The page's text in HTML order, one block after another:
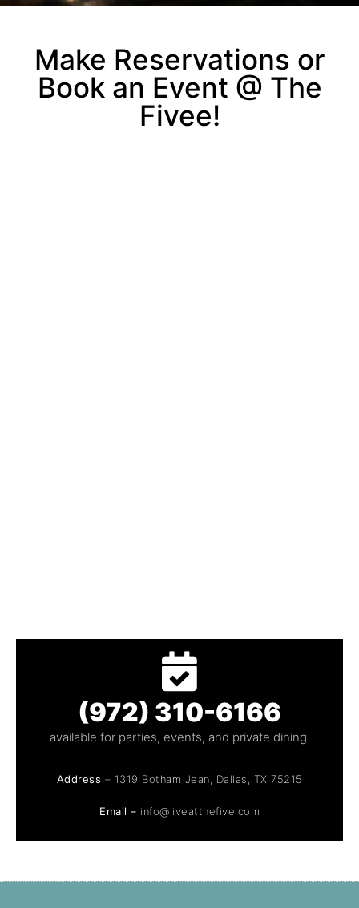
Make Reservations or
Book an Event @ The
Fivee!
(972) 310-6166
available for parties, events, and private dining
Address – 1319 Botham Jean, Dallas, TX 75215
Email – info@liveatthefive.com